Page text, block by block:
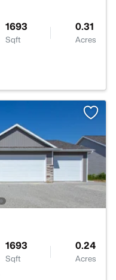
1693
Sqft
0.31
Acres
1693
Sqft
0.24
Acres